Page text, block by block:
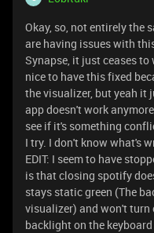
Okay, so, not entirely the
are having issues with
Synapse, it just ceases
nice to have this fixed
the visualizer, but yeah it
app doesn't work
see if it's something
I try. I don't know what's
EDIT: I seem to have
is that closing spotify
stays static green (The
visualizer) and won't turn
backlight on the